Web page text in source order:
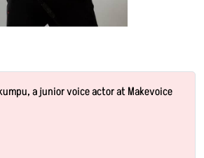
a junior voice actor at Makevoice